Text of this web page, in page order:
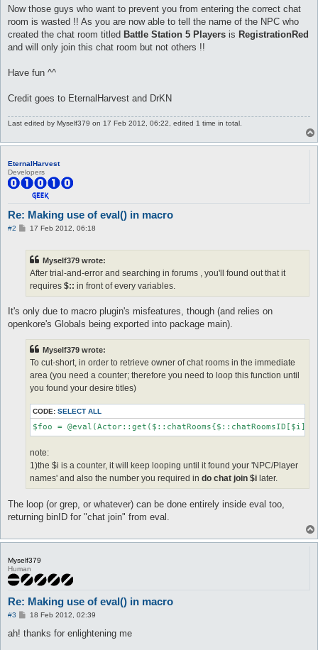
Now those guys who want to prevent you from entering the correct chat
room is wasted !! As you are now able to tell the name of the NPC who
created the chat room titled Battle Station 5 Players is RegistrationRed
and will only join this chat room but not others !!
Have fun ^^
Credit goes to EternalHarvest and DrKN
Last edited by Myself379 on 17 Feb 2012, 06:22, edited 1 time in total.
EternalHarvest
Developers
Re: Making use of eval() in macro
#2
P17 Feb 2012, 06:18
Myself379 wrote:
After trial-and-error and searching in forums , you'll found out that it
requires $:: in front of every variables.
It's only due to macro plugin's misfeatures, though (and relies on
openkore's Globals being exported into package main).
Myself379 wrote:
To cut-short, in order to retrieve owner of chat rooms in the immediate
area (you need a counter; therefore you need to loop this function until
you found your desire titles)
CODE: SELECT ALL
$foo =
note:
1)the $i is a counter, it will keep looping until it found your 'NPC/Player
names' and also the number you required in do chat join $i later.
The loop (or grep, or whatever) can be done entirely inside eval too,
returning binID for "chat join" from eval.
Myself379
Human
Re: Making use of eval() in macro
#3
P
s
18 Feb 2012, 02:39
ah! thanks for enlightening me